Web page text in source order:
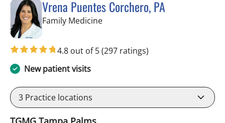
Vrena Puentes Corchero, PA
Family Medicinein Tampa, FL
4.8 out of 5(297 ratings)
New patient visits
3 Practice locations